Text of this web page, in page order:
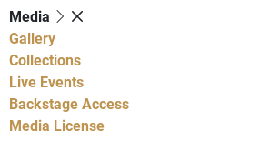
Media
Gallery
Collections
Live Events
Backstage Access
Media License